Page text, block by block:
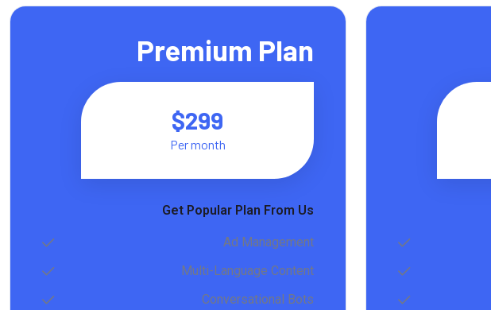
Premium Plan
$299
Per month
Get Popular Plan From Us
Ad Management
Multi-Language Content
Conversational Bots